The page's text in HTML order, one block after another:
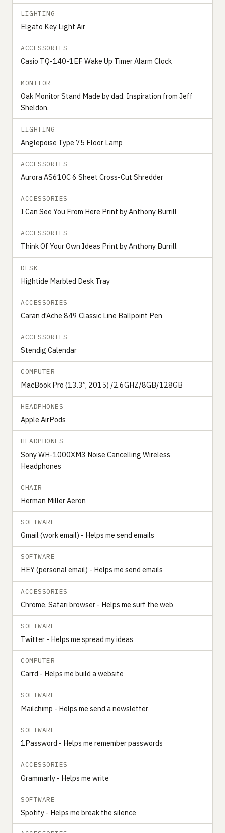
LIGHTING
Elgato Key Light Air
ACCESSORIES
Casio TQ-140-1EF Wake Up Timer Alarm Clock
MONITOR
Oak Monitor Stand Made by dad. Inspiration from Jeff
Sheldon.
LIGHTING
Anglepoise Type 75 Floor Lamp
ACCESSORIES
Aurora AS610C 6 Sheet Cross-Cut Shredder
ACCESSORIES
I Can See You From Here Print by Anthony Burrill
ACCESSORIES
Think Of Your Own Ideas Print by Anthony Burrill
DESK
Hightide Marbled Desk Tray
ACCESSORIES
Caran d'Ache 849 Classic Line Ballpoint Pen
ACCESSORIES
Stendig Calendar
COMPUTER
MacBook Pro (13.3’’, 2015) /2.6GHZ/8GB/128GB
HEADPHONES
Apple AirPods
HEADPHONES
Sony WH-1000XM3 Noise Cancelling Wireless
Headphones
CHAIR
Herman Miller Aeron
SOFTWARE
Gmail (work email) - Helps me send emails
SOFTWARE
HEY (personal email) - Helps me send emails
ACCESSORIES
Chrome, Safari browser - Helps me surf the web
SOFTWARE
Twitter - Helps me spread my ideas
COMPUTER
Carrd - Helps me build a website
SOFTWARE
Mailchimp - Helps me send a newsletter
SOFTWARE
1Password - Helps me remember passwords
ACCESSORIES
Grammarly - Helps me write
SOFTWARE
Spotify - Helps me break the silence